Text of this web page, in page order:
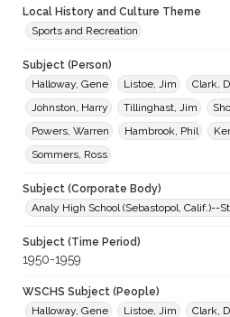
Local History and Culture Theme
Sports and Recreation
Subject (Person)
Halloway, Gene
Listoe, Jim Clark,
Johnston, Harry
Tillinghast, Jim
Powers, Warren
Hambrook, Phil
Sommers, Ross
Subject (Corporate Body)
Analy High School (Sebastopol, Calif.)--
Subject (Time Period)
1950-1959
WSCHS Subject (People)
Halloway, Gene
Listoe, Jim Clark,